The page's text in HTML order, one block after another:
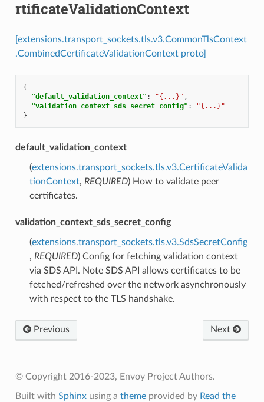
rtificateValidationContext
[extensions.transport_sockets.tls.v3.CommonTlsContext
.CombinedCertificateValidationContext proto]
{
"default_validation_context" : "{...}" ,
"validation_context_sds_secret_config" :
"{...}"
}
default_validation_context
(extensions.transport_sockets.tls.v3.CertificateValida
tionContext, REQUIRED) How to validate peer
certificates.
validation_context_sds_secret_config
(extensions.transport_sockets.tls.v3.SdsSecretConfig
, REQUIRED) Config for fetching validation context
via SDS API. Note SDS API allows certificates to be
fetched/refreshed over the network asynchronously
with respect to the TLS handshake.
Previous Next
© Copyright 2016-2023, Envoy Project Authors.
Built with Sphinxusing a themeprovided by Read the